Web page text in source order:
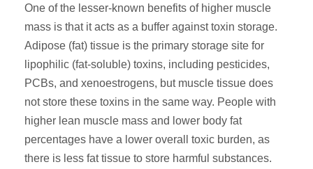
One of the lesser-known benefits of higher muscle
mass is that it acts as a buffer against toxin storage.
Adipose (fat) tissue is the primary storage site for
lipophilic (fat-soluble) toxins, including pesticides,
PCBs, and xenoestrogens, but muscle tissue does
not store these toxins in the same way. People with
higher lean muscle mass and lower body fat
percentages have a lower overall toxic burden, as
there is less fat tissue to store harmful substances.